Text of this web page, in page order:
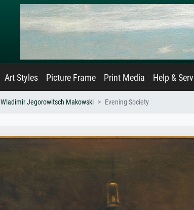
Art Styles Picture Frame Print Media Help &
Wladimir Jegorowitsch Makowski Evening Society